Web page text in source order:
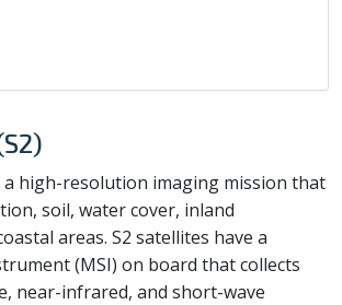
a high-resolution imaging mission that
soil, water cover, inland
areas. S2 satellites have a
(MSI) on board that collects
near-infrared, and short-wave